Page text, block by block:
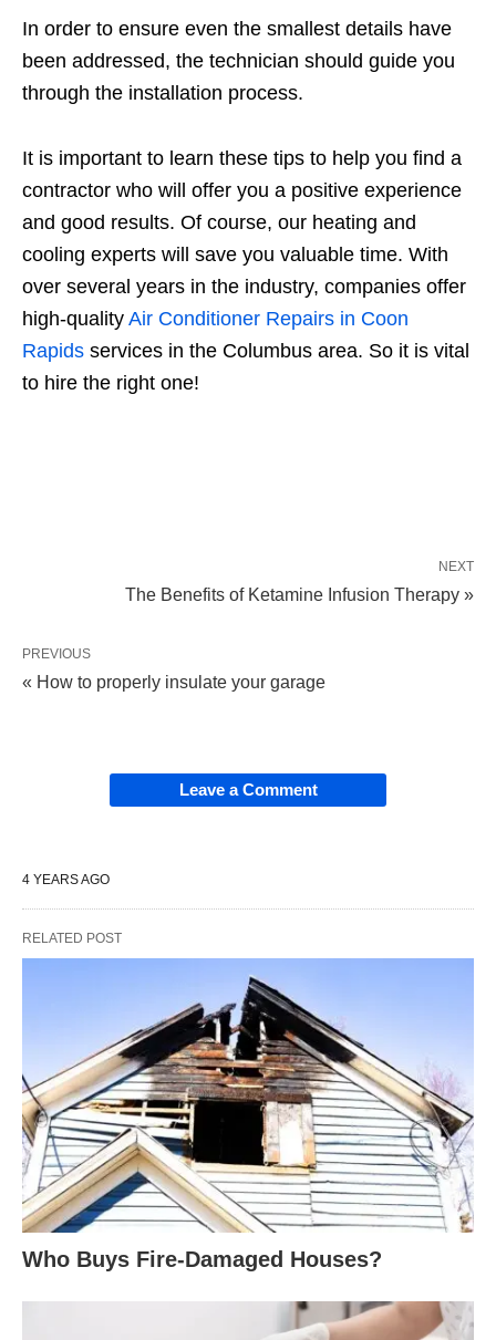
In order to ensure even the smallest details have
been addressed, the technician should guide you
through the installation process.
It is important to learn these tips to help you find a
contractor who will offer you a positive experience
and good results. Of course, our heating and
cooling experts will save you valuable time. With
over several years in the industry, companies offer
high-quality Air Conditioner Repairs in Coon
Rapids services in the Columbus area. So it is vital
to hire the right one!
NEXT
The Benefits of Ketamine Infusion Therapy »
PREVIOUS
« How to properly insulate your garage
Leave a Comment
4 YEARS AGO
RELATED POST
Who Buys Fire-Damaged Houses?